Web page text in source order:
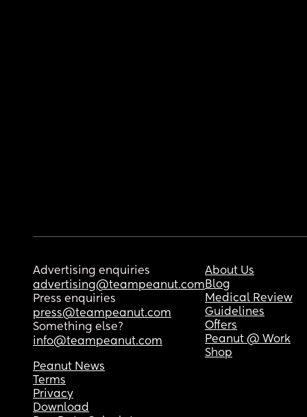
Advertising enquiries
advertising@teampeanut.com
Press enquiries
press@teampeanut.com
Something else?
info@teampeanut.com
About Us
Blog
Medical Review
Guidelines
Offers
Peanut @ Work
Shop
Peanut News
Terms
Privacy
Download